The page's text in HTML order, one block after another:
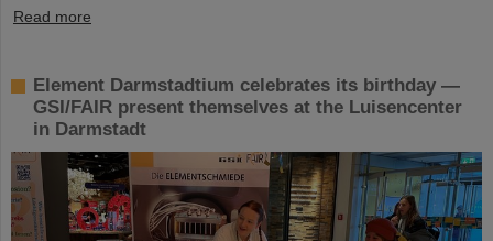
Read more
Element Darmstadtium celebrates its birthday —
GSI/FAIR present themselves at the Luisencenter
in Darmstadt